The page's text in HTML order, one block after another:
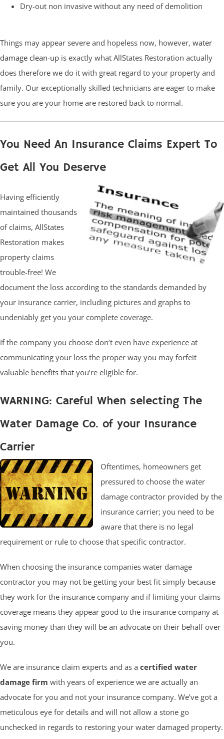
Dry-out non invasive without any need of demolition
Things may appear severe and hopeless now, however, water
damage clean-up is exactly what AllStates Restoration actually
does therefore we do it with great regard to your property and
family. Our exceptionally skilled technicians are eager to make
sure you are your home are restored back to normal.
You Need An Insurance Claims Expert To
Get All You Deserve
Having efficiently
maintained thousands
of claims, AllStates
Restoration makes
property claims
trouble-free! We
document the loss according to the standards demanded by
your insurance carrier, including pictures and graphs to
undeniably get you your complete coverage.
If the company you choose don’t even have experience at
communicating your loss the proper way you may forfeit
valuable benefits that you’re eligible for.
WARNING: Careful When selecting The
Water Damage Co. of your Insurance
Carrier
Oftentimes, homeowners get
pressured to choose the water
damage contractor provided by the
insurance carrier; you need to be
aware that there is no legal
requirement or rule to choose that specific contractor.
When choosing the insurance companies water damage
contractor you may not be getting your best fit simply because
they work for the insurance company and if limiting your claims
coverage means they appear good to the insurance company at
saving money than they will be an advocate on their behalf over
you.
We are insurance claim experts and as a certified water
damage firm with years of experience we are actually an
advocate for you and not your insurance company. We’ve got a
meticulous eye for details and will not allow a stone go
unchecked in regards to restoring your water damaged property.